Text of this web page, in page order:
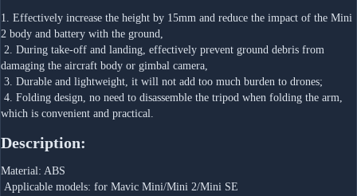
1. Effectively increase the height by 15mm and reduce the impact of the Mini
2 body and battery with the ground,
damaging the aircraft body or gimbal camera,
3. Durable and lightweight, it will not add too much burden to drones;
which is convenient and practical.
Description:
Material: ABS
Applicable models: for Mavic Mini/Mini 2/Mini SE